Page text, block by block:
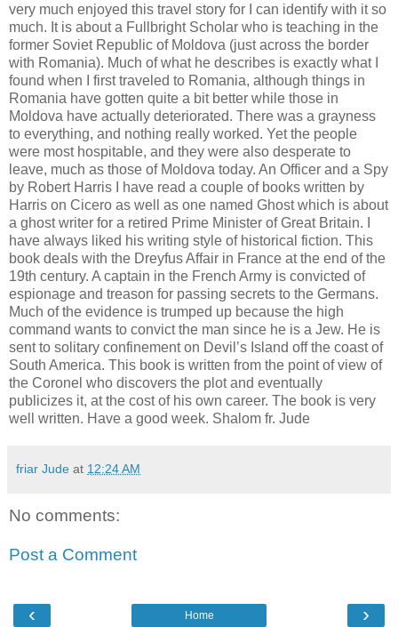
very much enjoyed this travel story for I can identify with it so
much. It is about a Fullbright Scholar who is teaching in the
former Soviet Republic of Moldova (just across the border
with Romania). Much of what he describes is exactly what I
found when I first traveled to Romania, although things in
Romania have gotten quite a bit better while those in
Moldova have actually deteriorated. There was a grayness
to everything, and nothing really worked. Yet the people
were most hospitable, and they were also desperate to
leave, much as those of Moldova today. An Officer and a Spy
by Robert Harris I have read a couple of books written by
Harris on Cicero as well as one named Ghost which is about
a ghost writer for a retired Prime Minister of Great Britain. I
have always liked his writing style of historical fiction. This
book deals with the Dreyfus Affair in France at the end of the
19th century. A captain in the French Army is convicted of
espionage and treason for passing secrets to the Germans.
Much of the evidence is trumped up because the high
command wants to convict the man since he is a Jew. He is
sent to solitary confinement on Devil’s Island off the coast of
South America. This book is written from the point of view of
the Coronel who discovers the plot and eventually
publicizes it, at the cost of his own career. The book is very
well written. Have a good week. Shalom fr. Jude
friar Jude at 12:24 AM
No comments:
Post a Comment
‹ ›
Home